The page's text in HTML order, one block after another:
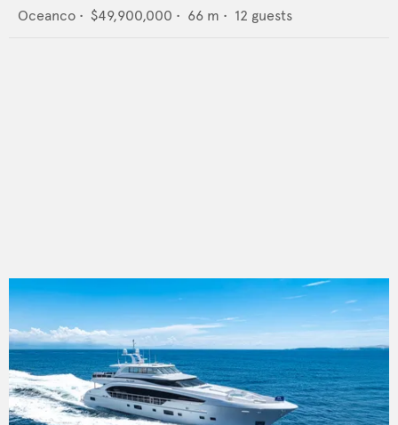
Oceanco • $49,900,000 • 66 m • 12 guests